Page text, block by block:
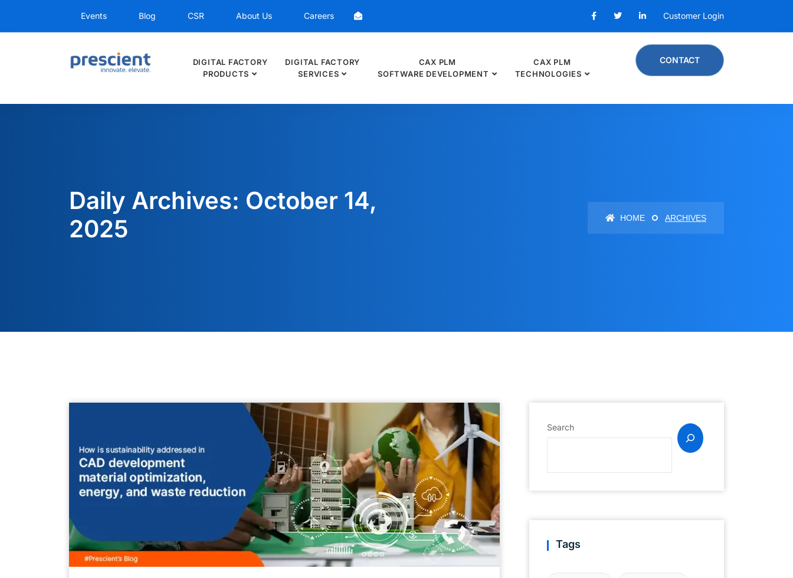
Events Blog CSR About Us Careers Customer Login
CONTACT
DIGITAL FACTORY
PRODUCTS
DIGITAL FACTORY
SERVICES
CAX PLM
SOFTWARE DEVELOPMENT
CAX PLM
TECHNOLOGIES
Daily Archives: October 14,
2025
HOME ARCHIVES
Search
Tags